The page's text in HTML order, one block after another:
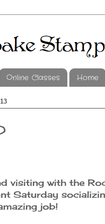
Online Classes Home
visiting with the
Saturday
job!